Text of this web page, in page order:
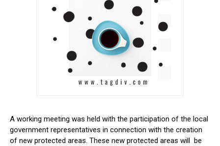
A working meeting was held with the participation of the local
government representatives in connection with the creation
of new protected areas. These new protected areas will be